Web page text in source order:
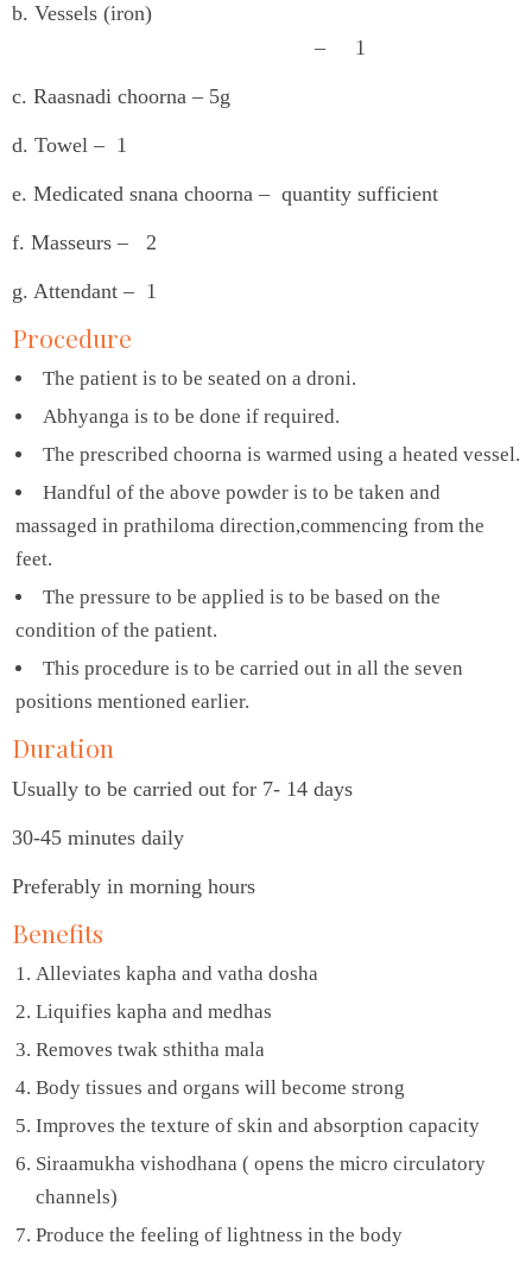
b. Vessels (iron)
– 1
c. Raasnadi choorna – 5g
d. Towel – 1
e. Medicated snana choorna – quantity sufficient
f. Masseurs – 2
g. Attendant – 1
Procedure
The patient is to be seated on a droni.
Abhyanga is to be done if required.
The prescribed choorna is warmed using a heated vessel.
Handful of the above powder is to be taken and
massaged in prathiloma direction,commencing from the
feet.
The pressure to be applied is to be based on the
condition of the patient.
This procedure is to be carried out in all the seven
positions mentioned earlier.
Duration
Usually to be carried out for 7- 14 days
30-45 minutes daily
Preferably in morning hours
Benefits
Alleviates kapha and vatha dosha
Liquifies kapha and medhas
Removes twak sthitha mala
Body tissues and organs will become strong
Improves the texture of skin and absorption capacity
Siraamukha vishodhana ( opens the micro circulatory
channels)
Produce the feeling of lightness in the body